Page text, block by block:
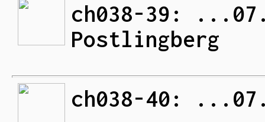
ch038-39:
Postlingberg
ch038-40: